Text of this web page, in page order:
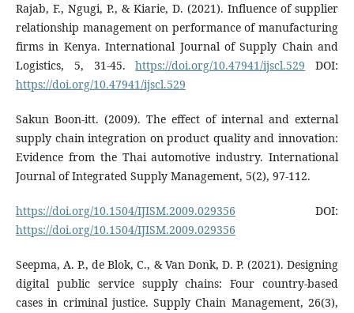
Rajab, F., Ngugi, P., & Kiarie, D. (2021). Influence of supplier
relationship management on performance of manufacturing
firms in Kenya. International Journal of Supply Chain and
Logistics, 5, 31-45.https://doi.org/10.47941/ijscl.529 DOI:
https://doi.org/10.47941/ijscl.529
Sakun Boon-itt. (2009). The effect of internal and external
supply chain integration on product quality and innovation:
Evidence from the Thai automotive industry. International
Journal of Integrated Supply Management, 5(2), 97-112.
https://doi.org/10.1504/IJISM.2009.029356 DOI:
https://doi.org/10.1504/IJISM.2009.029356
Seepma, A. P., de Blok, C., & Van Donk, D. P. (2021). Designing
digital public service supply chains: Four country-based
cases in criminal justice. Supply Chain Management, 26(3),